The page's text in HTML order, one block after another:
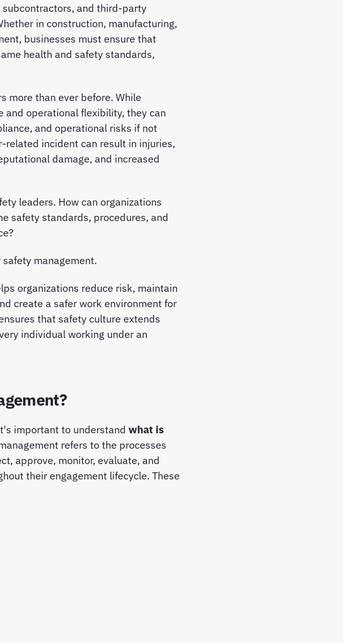
and third-party
in construction, manufacturing,
businesses must ensure that
health and safety standards,
more than ever before. While
operational flexibility, they can
and operational risks if not
related incident can result in injuries,
damage, and increased
leaders. How can organizations
safety standards, procedures, and
management.
organizations reduce risk, maintain
create a safer work environment for
that safety culture extends
individual working under an
important to understand what is
refers to the processes
approve, monitor, evaluate, and
their engagement lifecycle. These